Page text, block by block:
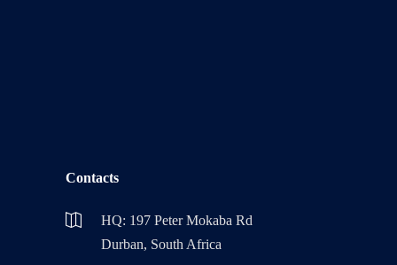
Contacts
HQ: 197 Peter Mokaba Rd
Durban, South Africa